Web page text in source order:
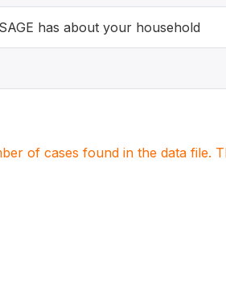
has about your household
of cases found in the data file.